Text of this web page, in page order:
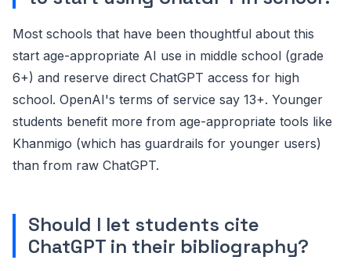
Most schools that have been thoughtful about this
start age-appropriate AI use in middle school (grade
6+) and reserve direct ChatGPT access for high
school. OpenAI's terms of service say 13+. Younger
students benefit more from age-appropriate tools like
Khanmigo (which has guardrails for younger users)
than from raw ChatGPT.
Should I let students cite
ChatGPT in their bibliography?